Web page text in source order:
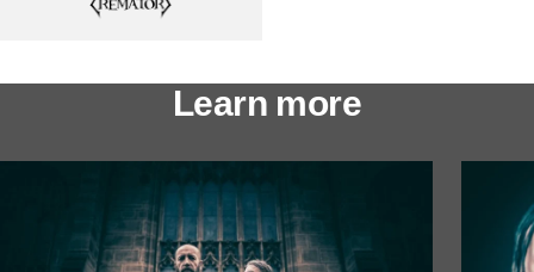
Learn more